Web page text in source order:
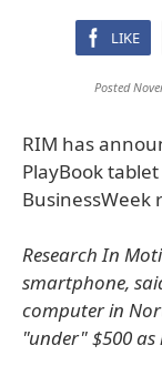
LIKE
Posted
RIM has
PlayBook
BusinessWeek
Research In
smartphone,
computer in
"under" $500 as